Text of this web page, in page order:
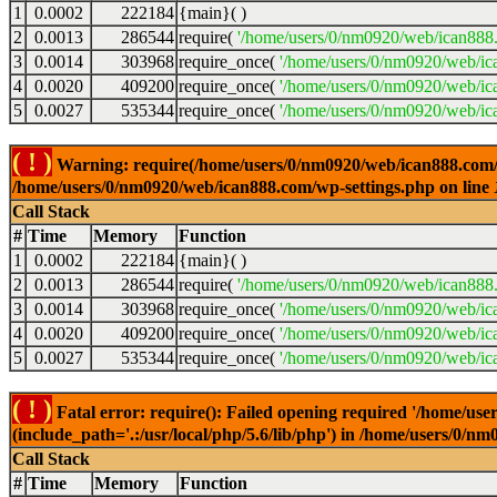
1
0.0002 222184 {main}( )
2
0.0013 286544 require( '/home/users/0/nm0920/web/
3
0.0014 303968 require_once( '/home/users/0/nm0920/web/
4
0.0020 409200 require_once( '/home/users/0/nm0920/web/
5
0.0027 535344 require_once( '/home/users/0/nm0920/web/
( ! ) Warning: require(/home/users/0/nm0920/web/
/home/users/0/nm0920/web/ican888.com/wp-settings.php on line
Call Stack
# Time Memory
Function
1
0.0002 222184 {main}( )
2
0.0013 286544 require( '/home/users/0/nm0920/web/
3
0.0014 303968 require_once( '/home/users/0/nm0920/web/
4
0.0020 409200 require_once( '/home/users/0/nm0920/web/
5
0.0027 535344 require_once( '/home/users/0/nm0920/web/
( ! ) Fatal error: require(): Failed opening required '/home/
(include_path='.:/usr/local/php/5.6/lib/php') in /home/users/0/
Call Stack
# Time Memory
Function